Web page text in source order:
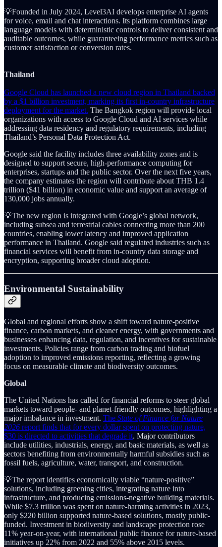
💡Founded in July 2024, Level3AI develops enterprise AI agents
for voice, email and chat interactions. Its platform combines large
language models with deterministic controls to deliver consistent and
auditable outcomes, while guaranteeing performance metrics such as
customer satisfaction or conversion rates.
Thailand
Google Cloud has launched a new cloud region in Thailand backed
by a $1 billion investment, marking its first in-country infrastructure
deployment for the market. The Bangkok region will provide local
organizations with access to Google Cloud and AI services while
addressing data residency and regulatory requirements, including
Thailand’s Personal Data Protection Act.
Google said the facility includes three availability zones and is
designed to support secure, high-performance computing for
enterprises, startups and the public sector. Over the next five years,
the company estimates the region will contribute about THB 1.4
trillion ($41 billion) in economic value and support an average of
130,000 jobs annually.
💡The new region is integrated with Google’s global network,
including subsea and terrestrial cables connecting more than 200
countries, enabling lower latency and improved application
performance in Thailand. Google said regulated industries such as
financial services will benefit from in-country data storage and
encryption, supporting broader cloud adoption.
Environmental Sustainability
Global and regional efforts show a shift toward nature-positive
finance, carbon markets, and cleaner energy, with governments and
businesses enhancing data, regulation, and incentives for sustainable
investments. Policies range from carbon trading and biofuel
adoption to improved emissions reporting, reflecting a growing
focus on measurable climate and biodiversity outcomes.
Global
The United Nations has called for financial reforms to steer global
markets toward people- and planet-friendly outcomes, highlighting a
major imbalance in investment. The State of Finance for Nature
2026 report finds that for every dollar spent on protecting nature,
$30 is directed to activities that degrade it. Major contributors
include utilities, industrials, energy, and basic materials, as well as
sectors benefiting from environmentally harmful subsidies such as
fossil fuels, agriculture, water, transport, and construction.
💡The report identifies economically viable “nature-positive”
solutions, including greening cities, integrating nature into
infrastructure, and producing emissions-negative building materials.
While $7.3 trillion was spent on nature-harming activities in 2023,
only $220 billion supported nature-based solutions, mostly public-
funded. Investment in biodiversity and landscape protection rose
11% year-on-year, with international public finance for nature-based
initiatives up 22% from 2022 and 55% above 2015 levels.